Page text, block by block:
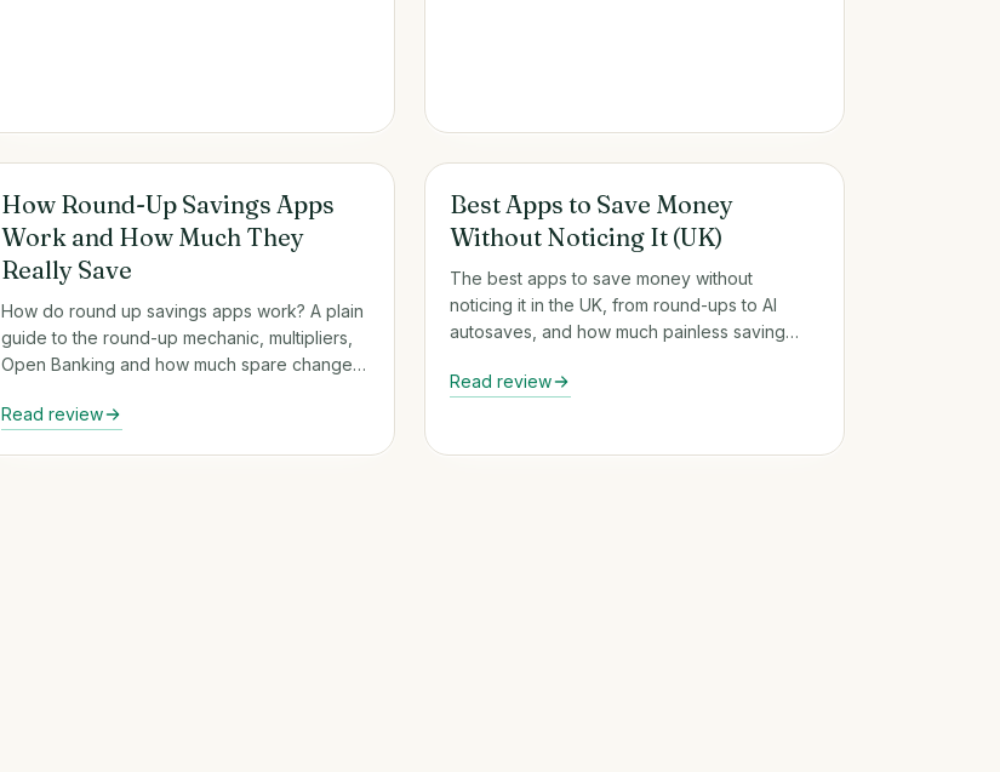
Round-Up & Auto-Savings Apps
How Round-Up Savings Apps
Work and How Much They
Really Save
How do round up savings apps work? A plain
guide to the round-up mechanic, multipliers,
Open Banking and how much spare change
Read review
Round-Up & Auto-Savings Apps
Best Apps to Save Money
Without Noticing It (UK)
The best apps to save money without
noticing it in the UK, from round-ups to AI
autosaves, and how much painless saving
Read review